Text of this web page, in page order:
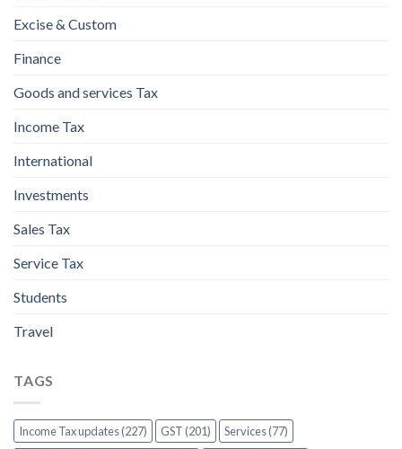
Excise & Custom
Finance
Goods and services Tax
Income Tax
International
Investments
Sales Tax
Service Tax
Students
Travel
TAGS
Income Tax updates (227) GST (201)
Services (77)